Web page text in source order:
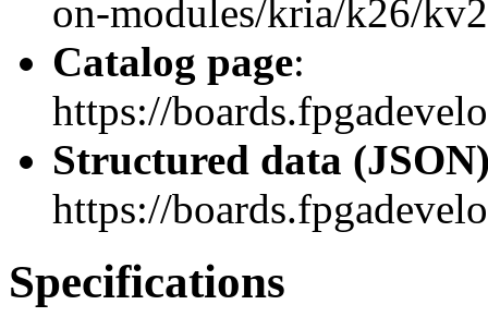
on-modules/kria/k26/
Catalog page:
https://
Structured data
https://
Specifications